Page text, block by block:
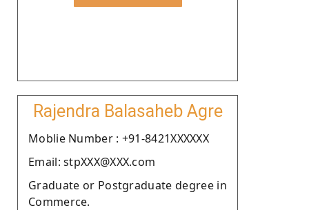
Rajendra Balasaheb Agre
Moblie Number : +91-8421XXXXXX
Email: stpXXX@XXX.com
Graduate or Postgraduate degree in
Commerce.